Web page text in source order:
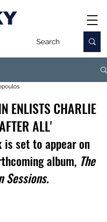
ENLISTS CHARLIE
ALL'
is set to appear on
album, The
Sessions.